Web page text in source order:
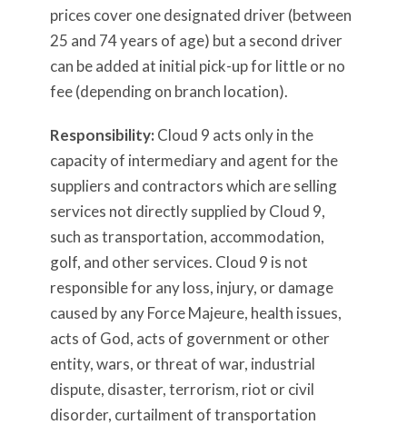
prices cover one designated driver (between
25 and 74 years of age) but a second driver
can be added at initial pick-up for little or no
fee (depending on branch location).
Responsibility: Cloud 9 acts only in the
capacity of intermediary and agent for the
suppliers and contractors which are selling
services not directly supplied by Cloud 9,
such as transportation, accommodation,
golf, and other services. Cloud 9 is not
responsible for any loss, injury, or damage
caused by any Force Majeure, health issues,
acts of God, acts of government or other
entity, wars, or threat of war, industrial
dispute, disaster, terrorism, riot or civil
disorder, curtailment of transportation